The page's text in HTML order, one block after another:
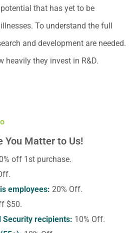
that has yet to be
To understand the full
and development are needed.
heavily they invest in R&D.
You Matter to Us!
off 1st purchase.
employees: 20% Off.
$50.
Security recipients: 10% Off.